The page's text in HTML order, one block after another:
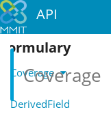
API
Formulary
Coverage
DerivedField
Coverage